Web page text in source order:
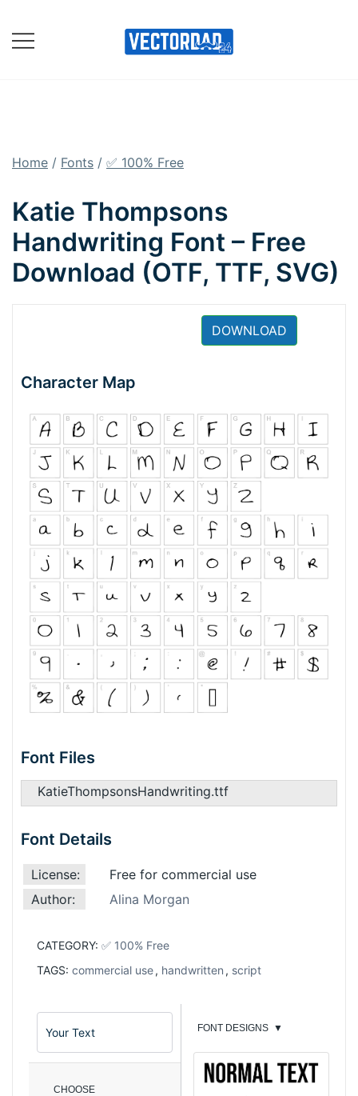
content
Home / Fonts / ✅ 100% Free
Katie Thompsons
Handwriting Font – Free
Download (OTF, TTF, SVG)
DOWNLOAD
Character Map
Font Files
KatieThompsonsHandwriting.ttf
Font Details
License:
Free for commercial use
Author:
Alina Morgan
CATEGORY: ✅ 100% Free
TAGS: commercial use, handwritten , script
CHOOSE
FONT DESIGNS ▼